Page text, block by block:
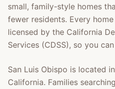
small, family-style homes
fewer residents. Every
licensed by the California
Services (CDSS), so you
San Luis Obispo is located in
California. Families